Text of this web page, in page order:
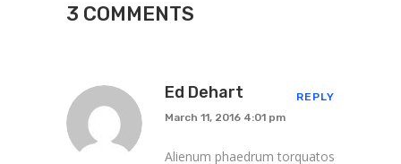
3 COMMENTS
Ed Dehart
REPLY
March 11, 2016 4:01 pm
Alienum phaedrum torquatos